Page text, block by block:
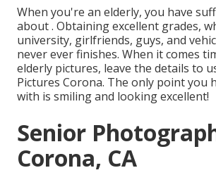
When you're an elderly, you have
about . Obtaining excellent grades,
university, girlfriends, guys, and
never ever finishes. When it comes
elderly pictures, leave the details to
Pictures Corona. The only point you
with is smiling and looking excellent!
Senior
Corona, CA